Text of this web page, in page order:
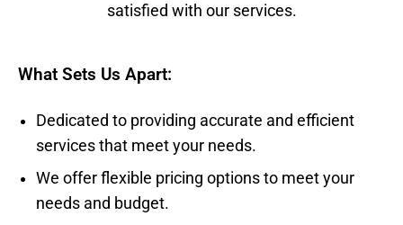
satisfied with our services.
What Sets Us Apart:
Dedicated to providing accurate and efficient
services that meet your needs.
We offer flexible pricing options to meet your
needs and budget.